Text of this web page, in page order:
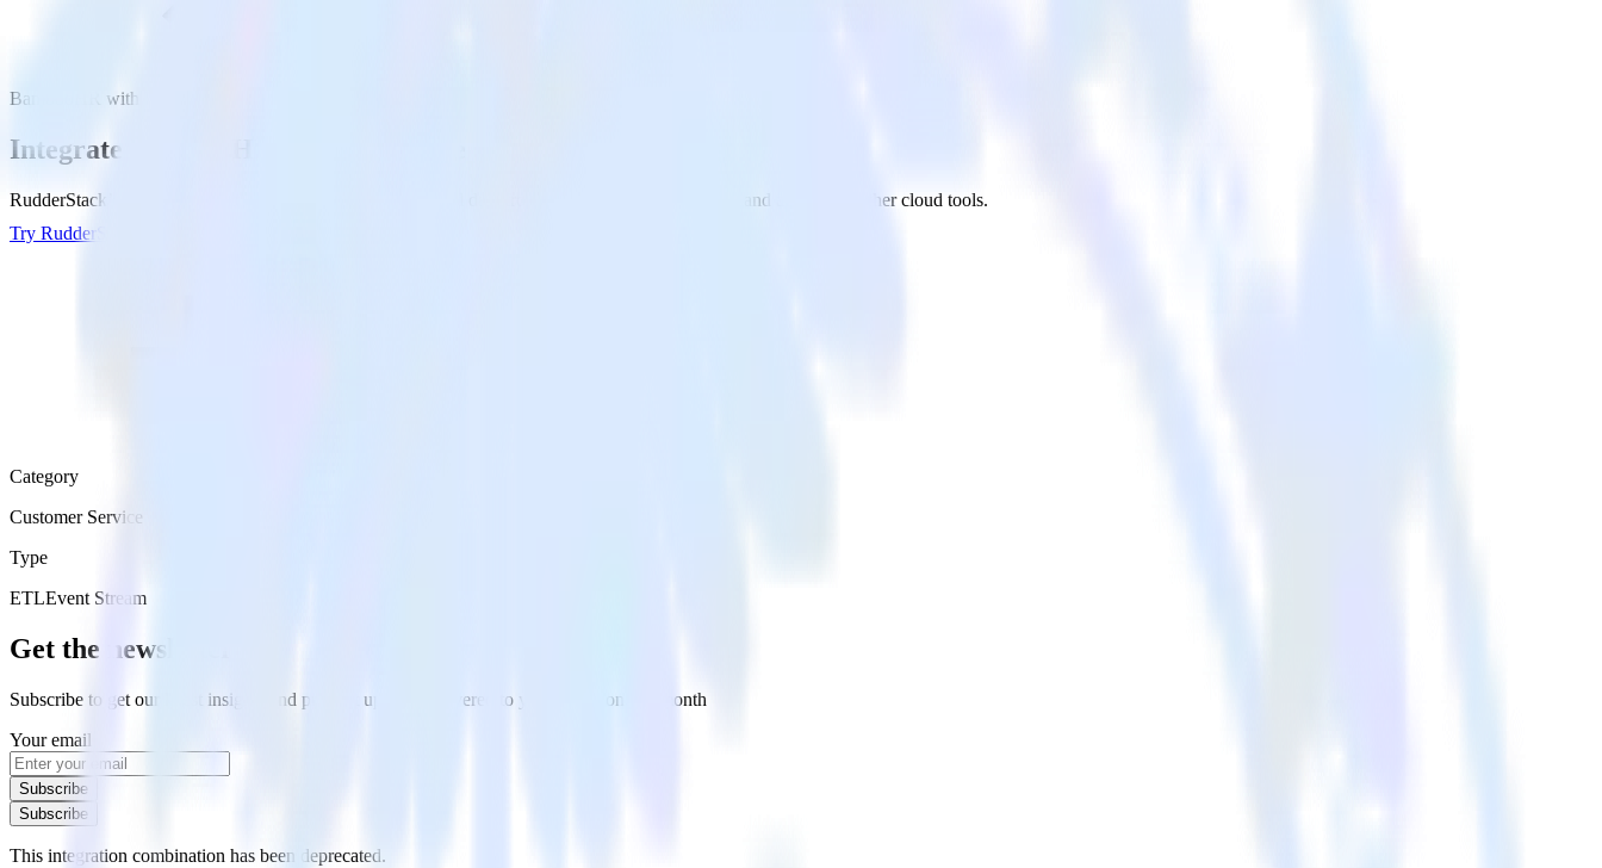
BambooHR with UserVoice
Integrate BambooHR with UserVoice
RudderStack’s BambooHR integration makes it easy to send data from BambooHR to UserVoice and all of your other cloud tools.
Try RudderStack
Category
Customer Service
Type
ETLEvent Stream
Get the newsletter
Subscribe to get our latest insights and product updates delivered to your inbox once a month
Your email
Subscribe
Subscribe
This integration combination has been deprecated.